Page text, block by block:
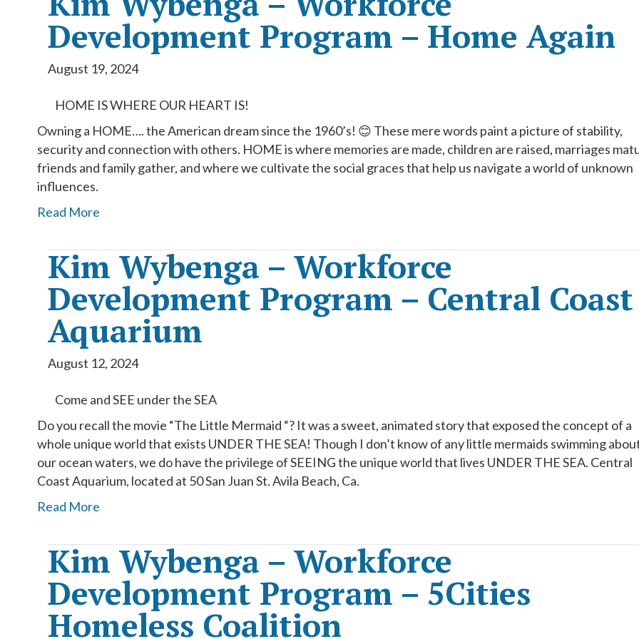
Development Program – Home Again
August 19, 2024
HOME IS WHERE OUR HEART IS!
Owning a HOME…. the American dream since the 1960’s! 😊 These mere words paint a picture of stability,
security and connection with others. HOME is where memories are made, children are raised, marriages
friends and family gather, and where we cultivate the social graces that help us navigate a world of unknown
influences.
Read More
Kim Wybenga – Workforce
Development Program – Central Coast
Aquarium
August 12, 2024
Come and SEE under the SEA
Do you recall the movie “The Little Mermaid “? It was a sweet, animated story that exposed the concept of a
whole unique world that exists UNDER THE SEA! Though I don’t know of any little mermaids swimming
our ocean waters, we do have the privilege of SEEING the unique world that lives UNDER THE SEA. Central
Coast Aquarium, located at 50 San Juan St. Avila Beach, Ca.
Read More
Kim Wybenga – Workforce
Development Program – 5Cities
Homeless Coalition